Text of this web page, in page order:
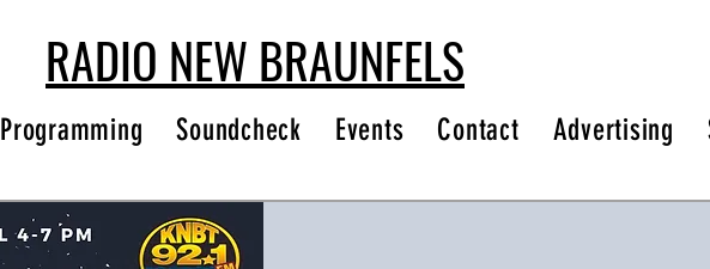
RADIO NEW BRAUNFELS
Programming Soundcheck Events Contact Advertising